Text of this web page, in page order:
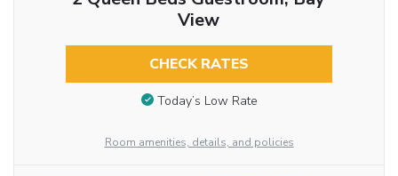
View
CHECK RATES
Today’s Low Rate
Room amenities, details, and policies